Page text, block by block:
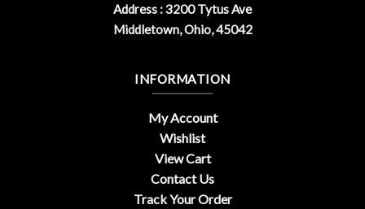
Address : 3200 Tytus Ave
Middletown, Ohio, 45042
INFORMATION
My Account
Wishlist
View Cart
Contact Us
Track Your Order